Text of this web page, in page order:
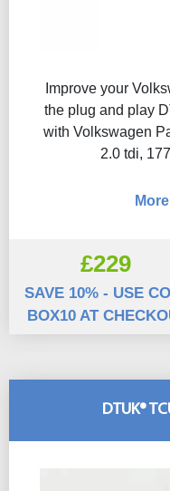
Improve your
the plug and play
with Volkswagen
2.0 tdi,
£229
SAVE 10% - USE
BOX10 AT
DTUK®